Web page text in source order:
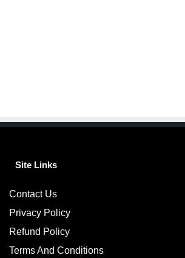
Site Links
Contact Us
Privacy Policy
Refund Policy
Terms And Conditions